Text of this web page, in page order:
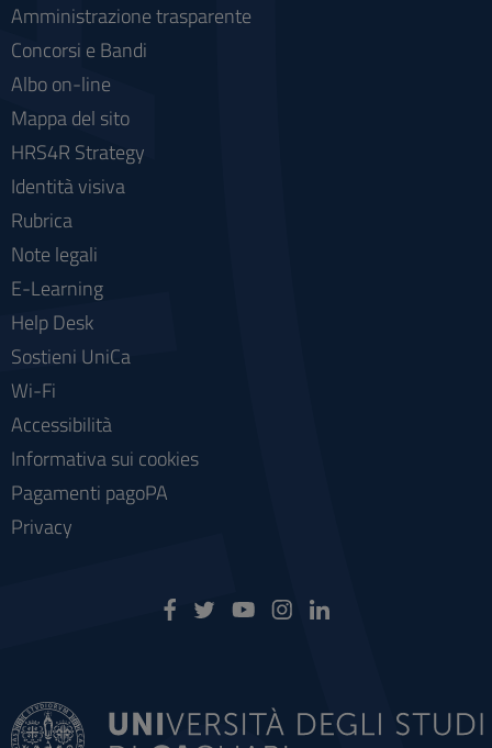
Amministrazione trasparente
Concorsi e Bandi
Albo on-line
Mappa del sito
HRS4R Strategy
Identità visiva
Rubrica
Note legali
E-Learning
Help Desk
Sostieni UniCa
Wi-Fi
Accessibilità
Informativa sui cookies
Pagamenti pagoPA
Privacy